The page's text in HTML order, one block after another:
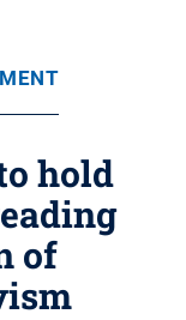
hold
of